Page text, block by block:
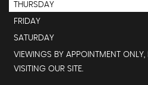
THURSDAY
FRIDAY
SATURDAY
VIEWINGS BY APPOINTMENT ONLY,
VISITING OUR SITE.